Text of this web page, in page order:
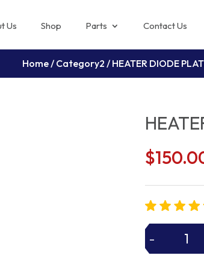
Us Shop Parts Contact Us
Home/ Category2 / HEATER DIODE
$
-